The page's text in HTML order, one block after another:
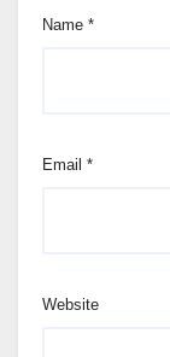
Name *
Email *
Website